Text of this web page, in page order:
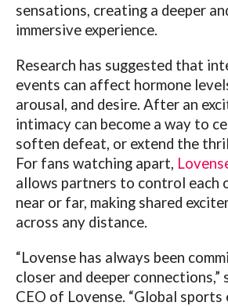
sensations, creating a deeper
immersive experience.
Research has suggested that
events can affect hormone
arousal, and desire. After an
intimacy can become a way to
soften defeat, or extend the
For fans watching apart,
allows partners to control each
near or far, making shared
across any distance.
“Lovensehas always been
closer and deeper connections,”
CEO of Lovense. “Global sports